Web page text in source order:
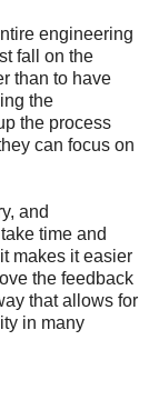
engineering
fall on the
than to have
the
the process
can focus on
and
time and
makes it easier
the feedback
that allows for
in many